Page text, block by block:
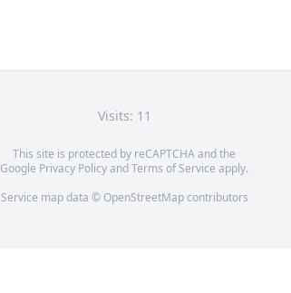
Visits: 11
This site is protected by reCAPTCHA and the
Google Privacy PolicyandTerms of Service apply.
Service map data © OpenStreetMapcontributors